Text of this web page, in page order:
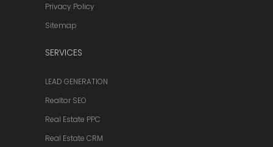
Privacy Policy
Sitemap
SERVICES
LEAD GENERATION
Realtor SEO
Real Estate PPC
Real Estate CRM